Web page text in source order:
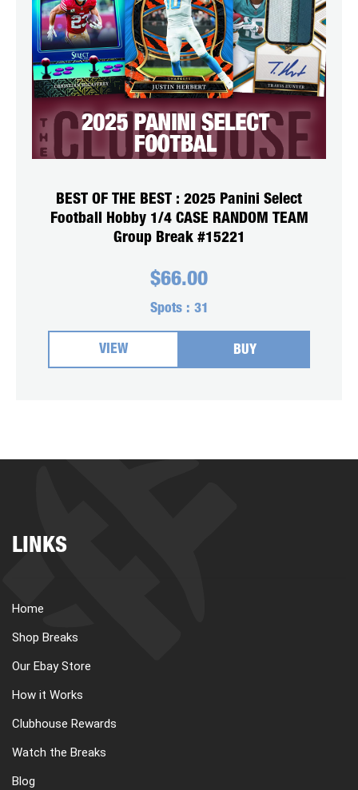
BEST OF THE BEST : 2025 Panini Select
Football Hobby 1/4 CASE RANDOM TEAM
Group Break #15221
$66.00
Spots : 31
VIEW BUY
LINKS
Home
Shop Breaks
Our Ebay Store
How it Works
Clubhouse Rewards
Watch the Breaks
Blog